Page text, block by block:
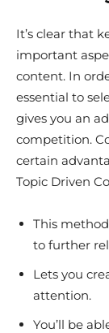
It’s clear that
important
content. In
essential to
gives you an
competition.
certain
Topic Driven
This
to further
Lets you
attention.
You’ll be